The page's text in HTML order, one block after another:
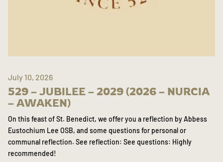
July 10, 2026
529 – JUBILEE – 2029 (2026 – NURCIA
– AWAKEN)
On this feast of St. Benedict, we offer you a reflection by Abbess
Eustochium Lee OSB, and some questions for personal or
communal reflection. See reflection: See questions: Highly
recommended!